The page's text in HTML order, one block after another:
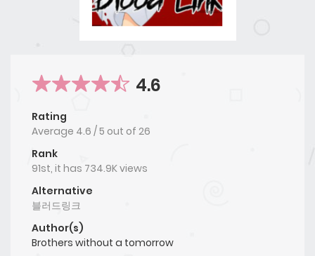
4.6
Rating
Average 4.6 /5 out of 26
Rank
91st, it has 734.9K views
Alternative
블러드링크
Author(s)
Brothers without a tomorrow